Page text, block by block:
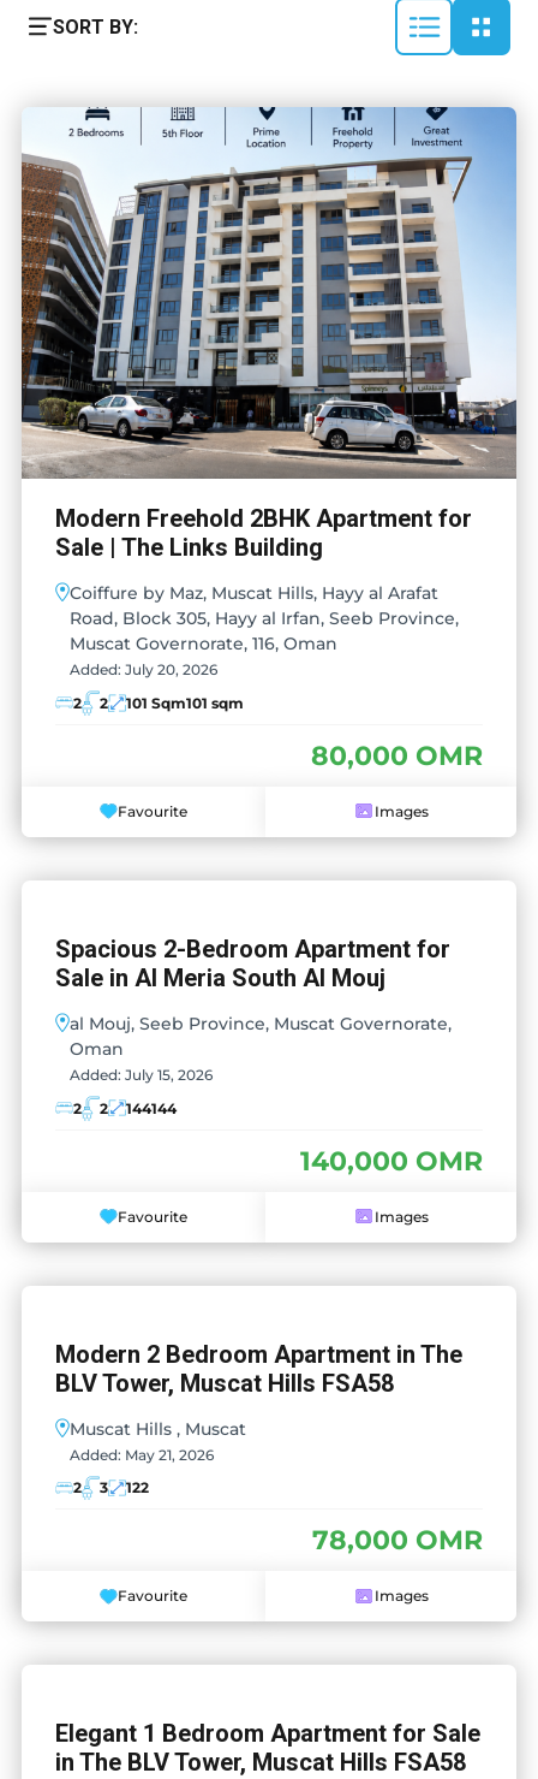
SORT BY:
Modern Freehold 2BHK Apartment for
Sale | The Links Building
Coiffure by Maz, Muscat Hills, Hayy al Arafat
Road, Block 305, Hayy al Irfan, Seeb Province,
Muscat Governorate, 116, Oman
Added: July 20, 2026
2
2 101 Sqm101 sqm
80,000 OMR
Favourite Images
Spacious 2-Bedroom Apartment for
Sale in Al Meria South Al Mouj
al Mouj, Seeb Province, Muscat Governorate,
Oman
Added: July 15, 2026
2
2 144144
140,000 OMR
Favourite Images
Modern 2 Bedroom Apartment in The
BLV Tower, Muscat Hills FSA58
Muscat Hills , Muscat
Added: May 21, 2026
2
3 122
78,000 OMR
Favourite Images
Elegant 1 Bedroom Apartment for Sale
in The BLV Tower, Muscat Hills FSA58